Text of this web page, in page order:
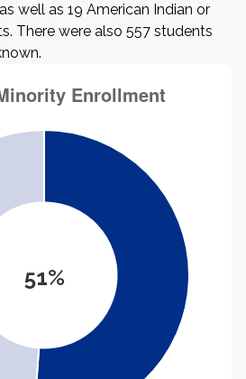
well as 19 American Indian or
There were also 557 students
51%